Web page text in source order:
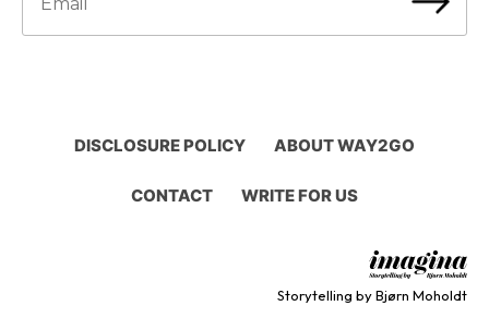
DISCLOSURE POLICY ABOUT WAY2GO
CONTACT WRITE FOR US
Storytelling by Bjørn Moholdt